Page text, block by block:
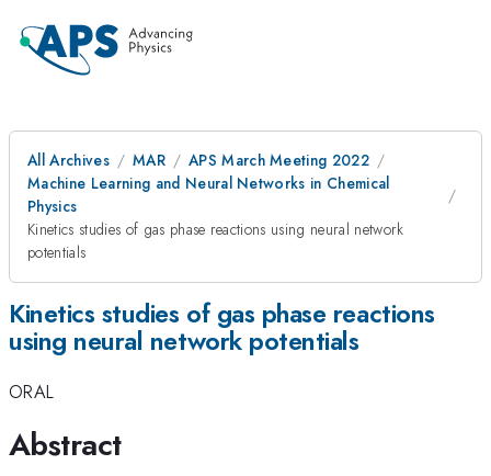
All Archives MAR
APS March Meeting 2022
Machine Learning and Neural Networks in Chemical
Physics
Kinetics studies of gas phase reactions using neural network
potentials
Kinetics studies of gas phase reactions
using neural network potentials
ORAL
Abstract